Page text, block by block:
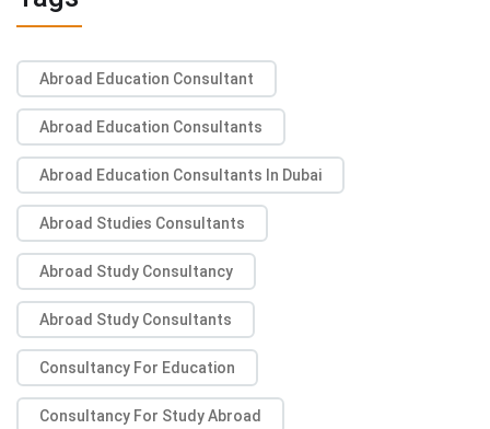
Abroad Education Consultant
Abroad Education Consultants
Abroad Education Consultants In Dubai
Abroad Studies Consultants
Abroad Study Consultancy
Abroad Study Consultants
Consultancy For Education
Consultancy For Study Abroad